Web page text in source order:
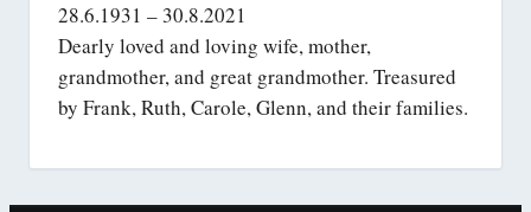
28.6.1931 – 30.8.2021
Dearly loved and loving wife, mother,
grandmother, and great grandmother. Treasured
by Frank, Ruth, Carole, Glenn, and their families.